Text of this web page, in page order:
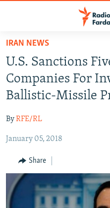
Skip
main
content
Skip
to
main
Navigation
Skip
Search
OP-EDS
INFOGRAPHIC
All RFE/RL sites
IRAN NEWS
U.S. Sanctions
Companies For
Ballistic-Missile
ByRFE/RL
January 05, 2018
Share